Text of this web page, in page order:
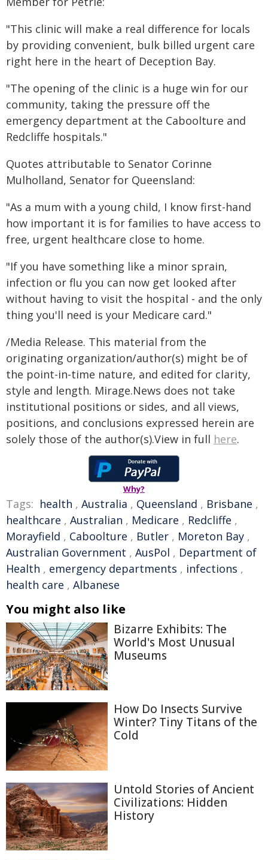
"This clinic will make a real difference for locals
by providing convenient, bulk billed urgent care
right here in the heart of Deception Bay.
"The opening of the clinic is a huge win for our
community, taking the pressure off the
emergency department at the Caboolture and
Redcliffe hospitals."
Quotes attributable to Senator Corinne
Mulholland, Senator for Queensland:
"As a mum with a young child, I know first-hand
how important it is for families to have access to
free, urgent healthcare close to home.
"If you have something like a minor sprain,
infection or flu you can now get looked after
without having to visit the hospital - and the only
thing you'll need is your Medicare card."
/Media Release. This material from the
originating organization/author(s) might be of
the point-in-time nature, and edited for clarity,
style and length. Mirage.News does not take
institutional positions or sides, and all views,
positions, and conclusions expressed herein are
solely those of the author(s).View in full here.
Why?
Tags: health , Australia , Queensland , Brisbane ,
healthcare , Australian , Medicare , Redcliffe ,
Morayfield , Caboolture , Butler , Moreton Bay ,
Australian Government , AusPol , Department of
Health , emergency departments , infections ,
health care , Albanese
You might also like
Bizarre Exhibits: The
World's Most Unusual
Museums
How Do Insects Survive
Winter? Tiny Titans of the
Cold
Untold Stories of Ancient
Civilizations: Hidden
History